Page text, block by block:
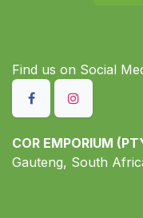
Find us on S​ocial
COR EMPORIUM
Gauteng, South